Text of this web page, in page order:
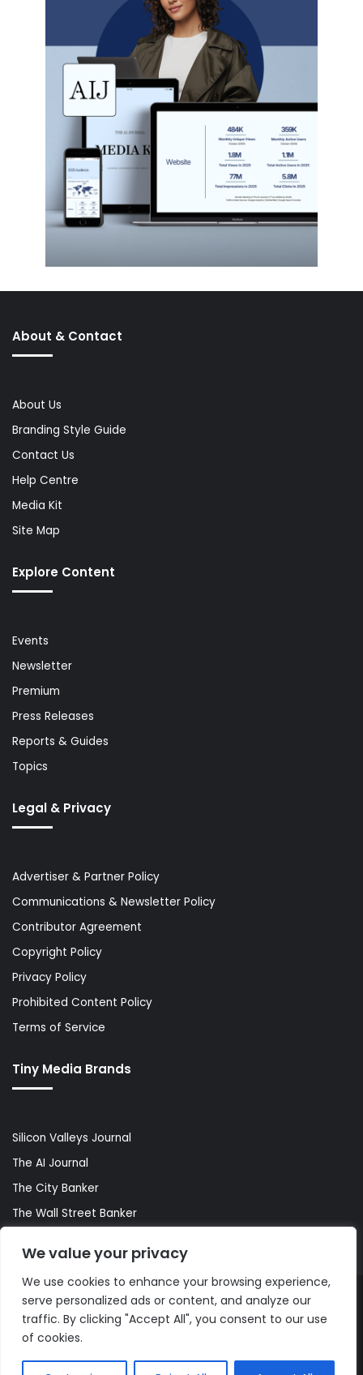
We value your privacy
We use cookies to enhance your browsing experience,
serve personalized ads or content, and analyze our
traffic. By clicking "Accept All", you consent to our use
of cookies.
About & Contact
About Us
Branding Style Guide
Contact Us
Help Centre
Media Kit
Site Map
Explore Content
Events
Newsletter
Premium
Press Releases
Reports & Guides
Topics
Legal & Privacy
Advertiser & Partner Policy
Communications & Newsletter Policy
Contributor Agreement
Copyright Policy
Privacy Policy
Prohibited Content Policy
Terms of Service
Tiny Media Brands
Silicon Valleys Journal
The AI Journal
The City Banker
The Wall Street Banker
© Copyright 2026, All Rights Reserved |The AI Journal